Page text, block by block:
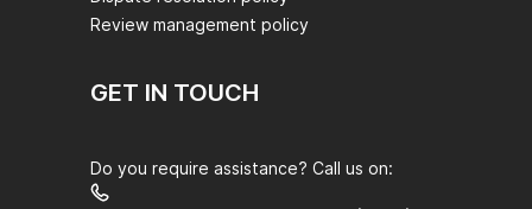
Review management policy
GET IN TOUCH
Do you require assistance? Call us on: